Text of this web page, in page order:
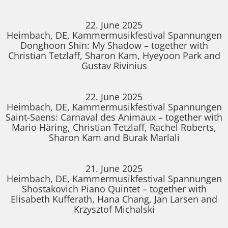
22. June 2025
Heimbach, DE, Kammermusikfestival Spannungen
Donghoon Shin: My Shadow – together with
Christian Tetzlaff, Sharon Kam, Hyeyoon Park and
Gustav Rivinius
22. June 2025
Heimbach, DE, Kammermusikfestival Spannungen
Saint-Saens: Carnaval des Animaux – together with
Mario Häring, Christian Tetzlaff, Rachel Roberts,
Sharon Kam and Burak Marlali
21. June 2025
Heimbach, DE, Kammermusikfestival Spannungen
Shostakovich Piano Quintet – together with
Elisabeth Kufferath, Hana Chang, Jan Larsen and
Krzysztof Michalski